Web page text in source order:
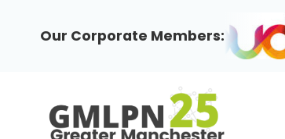
content
Our Corporate Members: